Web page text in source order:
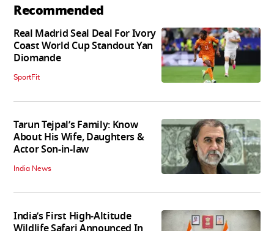
Recommended
Real Madrid Seal Deal For Ivory
Coast World Cup Standout Yan
Diomande
SportFit
Tarun Tejpal’s Family: Know
About His Wife, Daughters &
Actor Son-in-law
India News
India’s First High‑Altitude